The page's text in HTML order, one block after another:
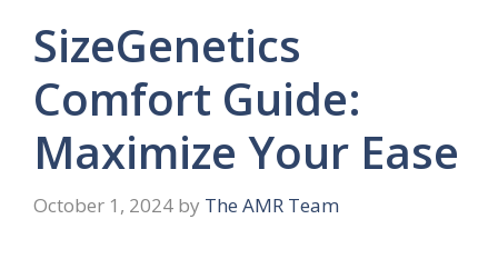
SizeGenetics
Comfort Guide:
Maximize Your Ease
October 1, 2024 by The AMR Team